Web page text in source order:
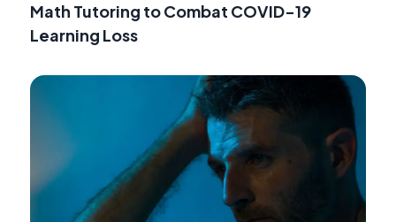
Math Tutoring to Combat COVID-19
Learning Loss